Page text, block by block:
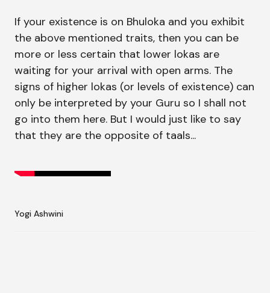
If your existence is on Bhuloka and you exhibit
the above mentioned traits, then you can be
more or less certain that lower lokas are
waiting for your arrival with open arms. The
signs of higher lokas (or levels of existence) can
only be interpreted by your Guru so I shall not
go into them here. But I would just like to say
that they are the opposite of taals...
Yogi Ashwini